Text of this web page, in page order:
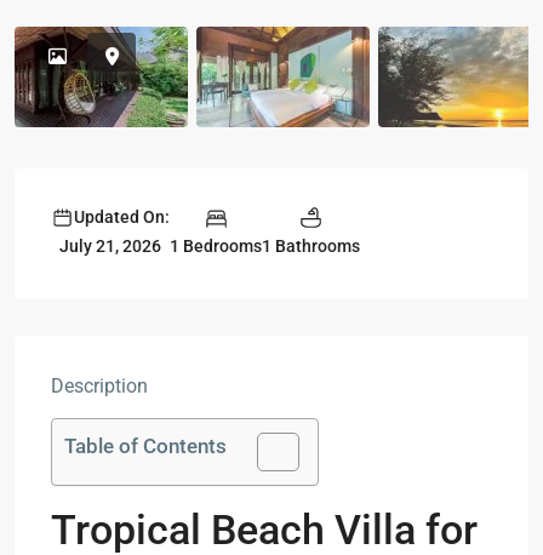
Updated On:
July 21, 2026 1 Bedrooms1 Bathrooms
Description
Table of Contents
Tropical Beach Villa for